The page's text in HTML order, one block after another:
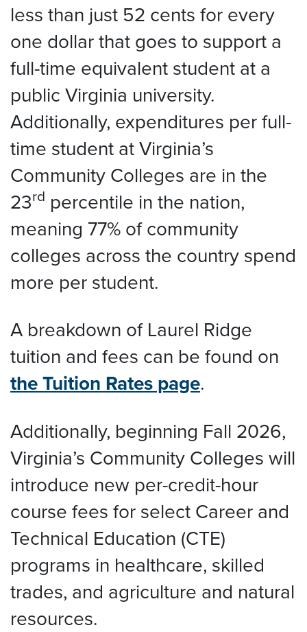
less than just 52 cents for every
one dollar that goes to support a
full-time equivalent student at a
public Virginia university.
Additionally, expenditures per full-
time student at Virginia’s
Community Colleges are in the
23rd percentile in the nation,
meaning 77% of community
colleges across the country spend
more per student.
A breakdown of Laurel Ridge
tuition and fees can be found on
the Tuition Rates page.
Additionally, beginning Fall 2026,
Virginia’s Community Colleges will
introduce new per-credit-hour
course fees for select Career and
Technical Education (CTE)
programs in healthcare, skilled
trades, and agriculture and natural
resources.